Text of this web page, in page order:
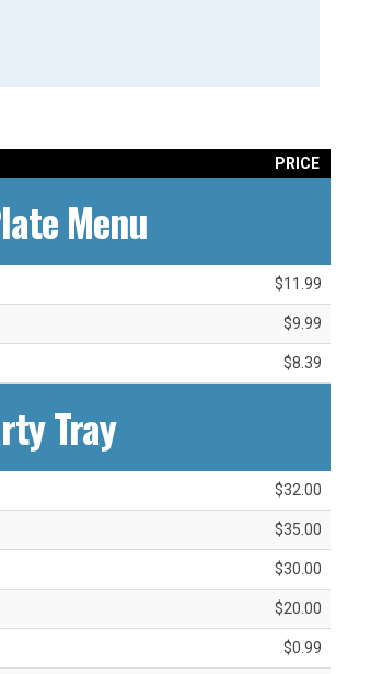
PRICE
Menu
$11.99
$9.99
$8.39
Tray
$32.00
$35.00
$30.00
$20.00
$0.99